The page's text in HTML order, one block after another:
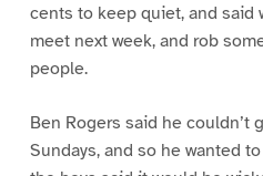
cents to keep quiet, and said
meet next week, and rob
people.
Ben Rogers said he couldn’t
Sundays, and so he wanted